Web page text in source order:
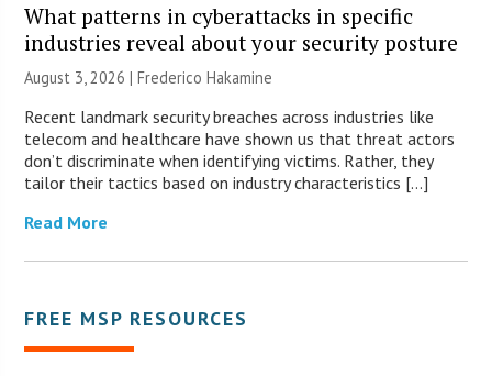
What patterns in cyberattacks in specific
industries reveal about your security posture
August 3, 2026 | Frederico Hakamine
Recent landmark security breaches across industries like
telecom and healthcare have shown us that threat actors
don’t discriminate when identifying victims. Rather, they
tailor their tactics based on industry characteristics […]
Read More
FREE MSP RESOURCES